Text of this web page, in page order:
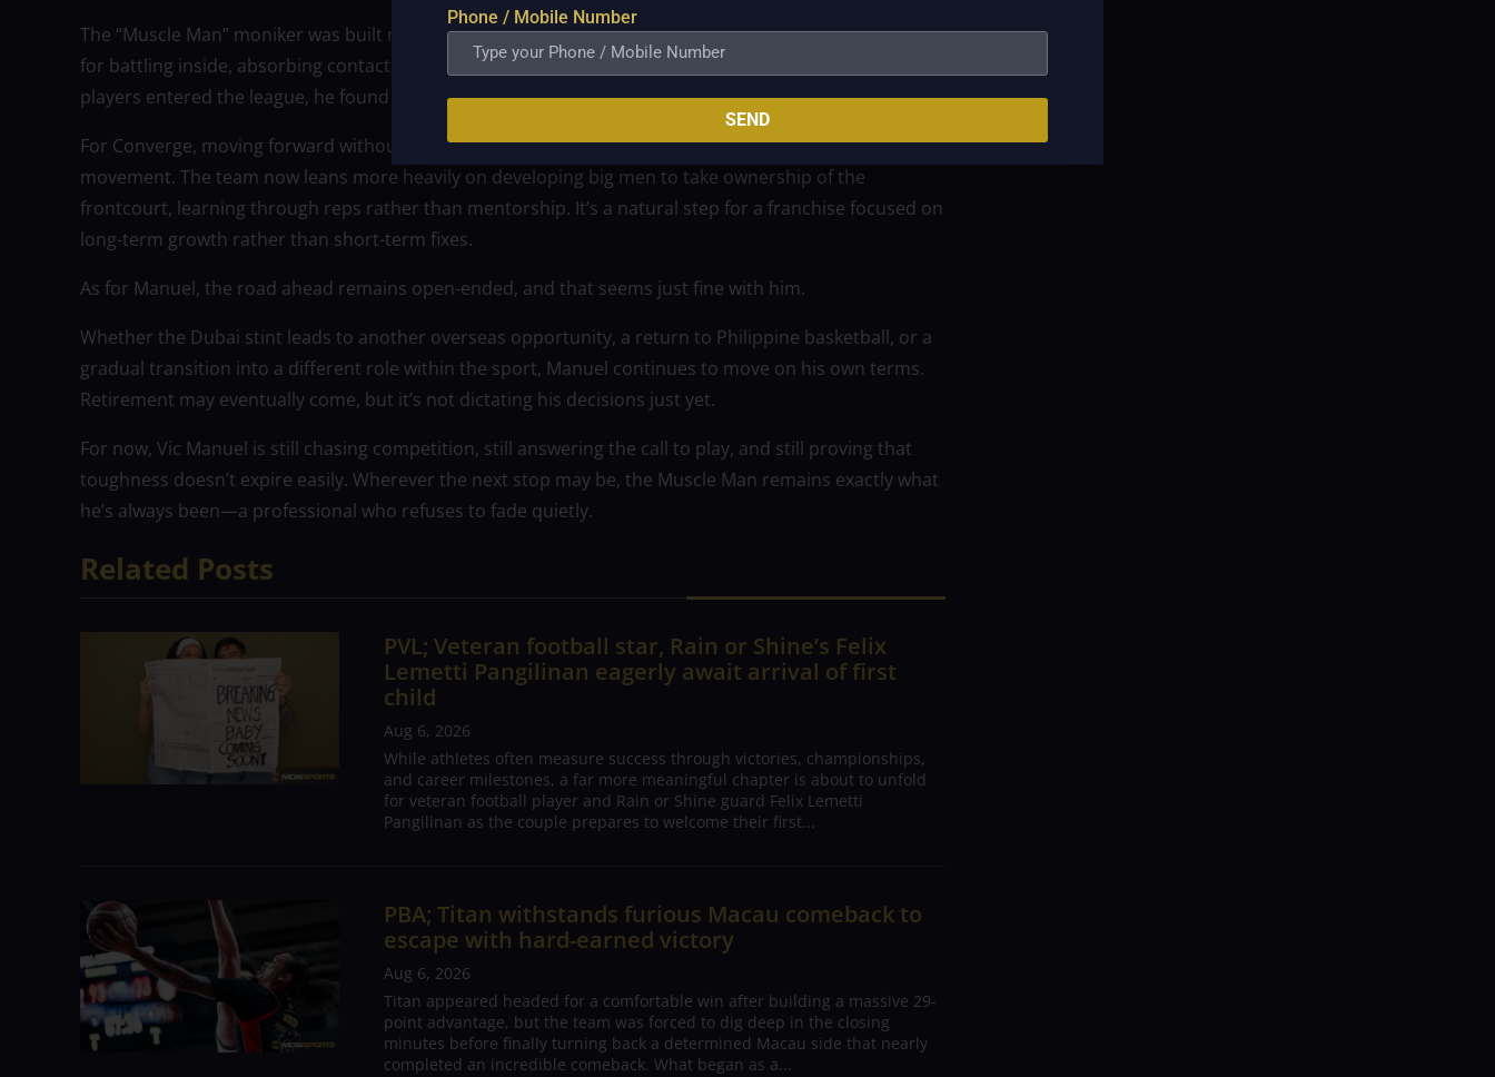
The “Muscle Man” moniker was built not just on strength, but on willingness. Manuel built a reputation
for battling inside, absorbing contact, and embracing roles others might avoid. Even as younger, faster
players entered the league, he found ways to remain useful.
For Converge, moving forward without Manuel means turning the page fully toward its youth
movement. The team now leans more heavily on developing big men to take ownership of the
frontcourt, learning through reps rather than mentorship. It’s a natural step for a franchise focused on
long-term growth rather than short-term fixes.
As for Manuel, the road ahead remains open-ended, and that seems just fine with him.
Whether the Dubai stint leads to another overseas opportunity, a return to Philippine basketball, or a
gradual transition into a different role within the sport, Manuel continues to move on his own terms.
Retirement may eventually come, but it’s not dictating his decisions just yet.
For now, Vic Manuel is still chasing competition, still answering the call to play, and still proving that
toughness doesn’t expire easily. Wherever the next stop may be, the Muscle Man remains exactly what
he’s always been—a professional who refuses to fade quietly.
Related Posts
PVL; Veteran football star, Rain or Shine’s Felix
Lemetti Pangilinan eagerly await arrival of first
child
Aug 6, 2026
While athletes often measure success through victories, championships,
and career milestones, a far more meaningful chapter is about to unfold
for veteran football player and Rain or Shine guard Felix Lemetti
Pangilinan as the couple prepares to welcome their first...
PBA; Titan withstands furious Macau comeback to
escape with hard-earned victory
Aug 6, 2026
Titan appeared headed for a comfortable win after building a massive 29-
point advantage, but the team was forced to dig deep in the closing
minutes before finally turning back a determined Macau side that nearly
completed an incredible comeback. What began as a...
Phone / Mobile Number
SEND